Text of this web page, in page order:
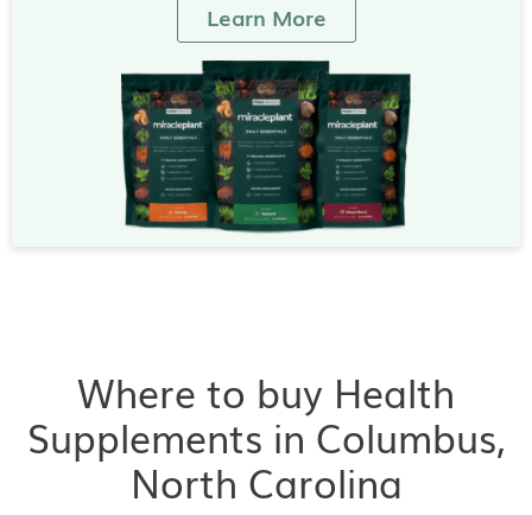
Learn More
Where to buy Health
Supplements in Columbus,
North Carolina